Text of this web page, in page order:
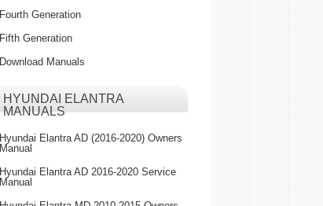
Fourth Generation
Fifth Generation
Download Manuals
HYUNDAI ELANTRA
MANUALS
Hyundai Elantra AD (2016-2020) Owners
Manual
Hyundai Elantra AD 2016-2020 Service
Manual